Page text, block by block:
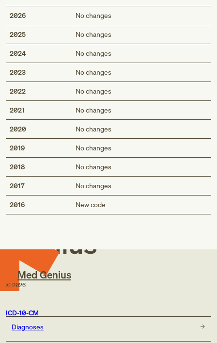
2026 No changes
2025 No changes
2024 No changes
2023 No changes
2022 No changes
2021 No changes
2020 No changes
2019 No changes
2018 No changes
2017 No changes
2016 New code
Med
Genius
Med Genius
© 2026
ICD-10-CM
Diagnoses